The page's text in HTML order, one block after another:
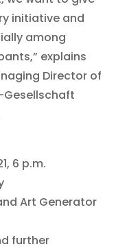
initiative and
among
explains
Director of
6 p.m.
Art Generator
further